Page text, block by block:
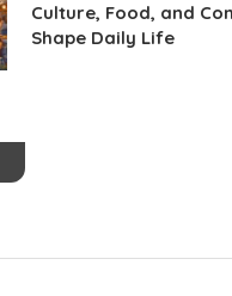
Culture, Food, and
Shape Daily Life